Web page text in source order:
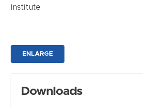
Institute
ENLARGE
Downloads